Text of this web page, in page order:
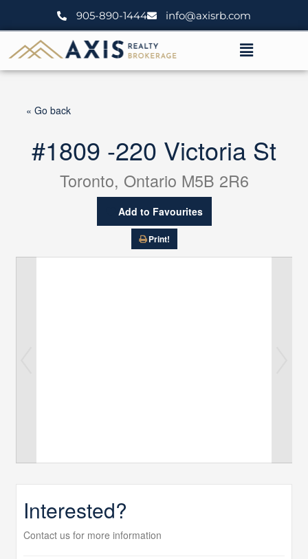
905-890-1444 info@axisrb.com
Menu
« Go back
#1809 -220 Victoria St
Toronto, Ontario M5B 2R6
Add to Favourites
Print!
Interested?
Contact us for more information